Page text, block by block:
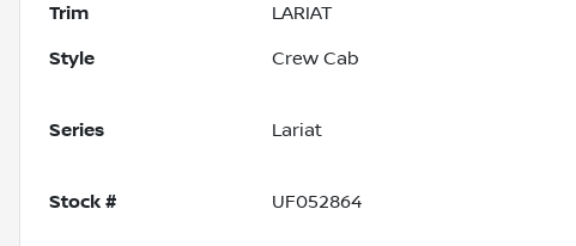
Trim LARIAT
Style Crew Cab
Series Lariat
Stock # UF052864